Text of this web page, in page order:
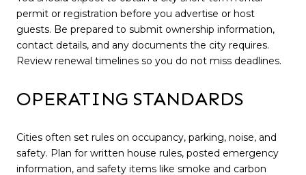
permit or registration before you advertise or host
guests. Be prepared to submit ownership information,
contact details, and any documents the city requires.
Review renewal timelines so you do not miss deadlines.
OPERATING STANDARDS
Cities often set rules on occupancy, parking, noise, and
safety. Plan for written house rules, posted emergency
information, and safety items like smoke and carbon